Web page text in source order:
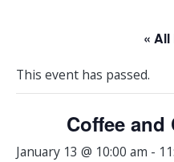
«
This event has passed.
Coffee and
January 13 @ 10:00 am -